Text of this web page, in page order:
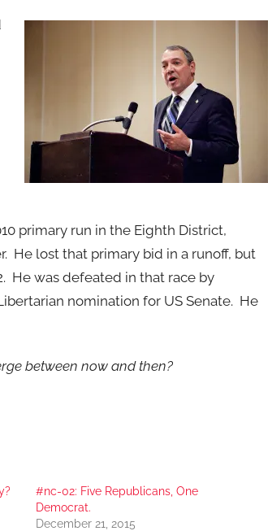
primary run in the Eighth District,
He lost that primary bid in a runoff, but
He was defeated in that race by
nomination for US Senate. He
between now and then?
#nc-02: Five Republicans, One
Democrat.
December 21, 2015